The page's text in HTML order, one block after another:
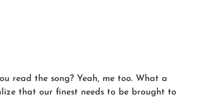
read the song? Yeah, me too. What a
that our finest needs to be brought to